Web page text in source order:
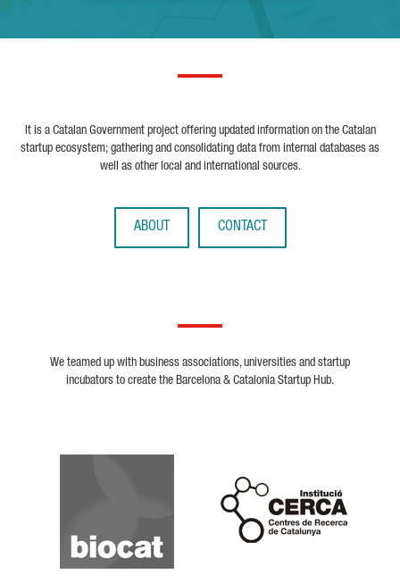
It is a Catalan Government project offering updated information on the Catalan
startup ecosystem; gathering and consolidating data from internal databases as
well as other local and international sources.
ABOUT CONTACT
We teamed up with business associations, universities and startup
incubators to create the Barcelona & Catalonia Startup Hub.
Biocat
Cerca